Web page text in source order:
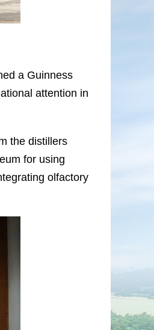
a Guinness
attention in
the distillers
for using
olfactory